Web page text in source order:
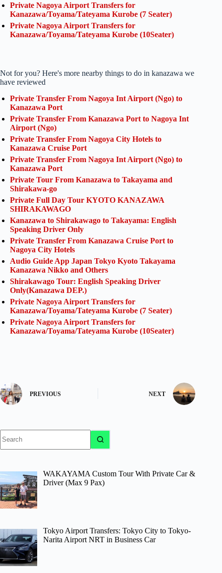
Private Nagoya Airport Transfers for
Kanazawa/Toyama/Tateyama Kurobe (7 Seater)
Private Nagoya Airport Transfers for
Kanazawa/Toyama/Tateyama Kurobe (10Seater)
Not for you? Here's more nearby things to do in kanazawa we
have reviewed
Private Transfer From Nagoya Int Airport (Ngo) to
Kanazawa Port
Private Transfer From Kanazawa Port to Nagoya Int
Airport (Ngo)
Private Transfer From Nagoya City Hotels to
Kanazawa Cruise Port
Private Transfer From Nagoya Int Airport (Ngo) to
Kanazawa Port
Private Tour From Kanazawa to Takayama and
Shirakawa-go
Private Full Day Tour KYOTO KANAZAWA
SHIRAKAWAGO
Kanazawa to Shirakawago to Takayama: English
Speaking Driver Only
Private Transfer From Kanazawa Cruise Port to
Nagoya City Hotels
Audio Guide App Japan Tokyo Kyoto Takayama
Kanazawa Nikko and Others
Shirakawago Tour: English Speaking Driver
Only(Kanazawa DEP.)
Private Nagoya Airport Transfers for
Kanazawa/Toyama/Tateyama Kurobe (7 Seater)
Private Nagoya Airport Transfers for
Kanazawa/Toyama/Tateyama Kurobe (10Seater)
PREVIOUS NEXT
results
WAKAYAMA Custom Tour With Private Car &
Driver (Max 9 Pax)
Tokyo Airport Transfers: Tokyo City to Tokyo-
Narita Airport NRT in Business Car